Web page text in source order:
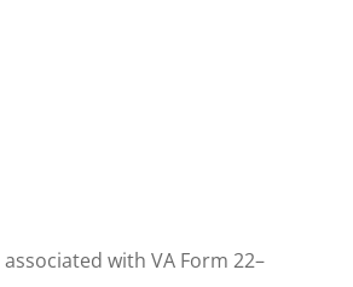
associated with VA Form 22–